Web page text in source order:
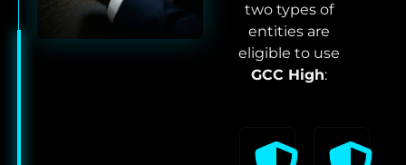
two types of
entities are
eligible to use
GCC High: